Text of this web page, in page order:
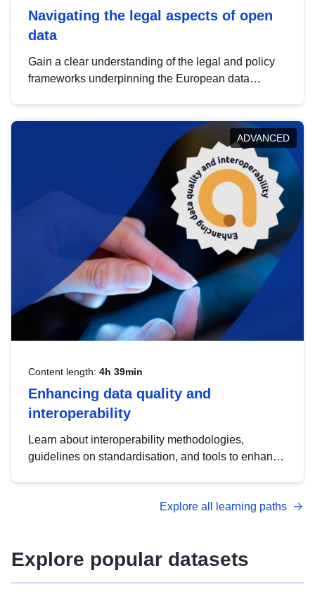
Navigating the legal aspects of open
data
Gain a clear understanding of the legal and policy
frameworks underpinning the European data
help you navigate key developments in this policy
area, ensuring compliance and promoting the
strategic use of data in line with EU regulations.
ADVANCED
Content length: 4h 39min
Enhancing data quality and
interoperability
Learn about interoperability methodologies,
guidelines on standardisation, and tools to enhance
advanced metadata management with DCAT-AP.
Explore all learning paths
Explore popular datasets